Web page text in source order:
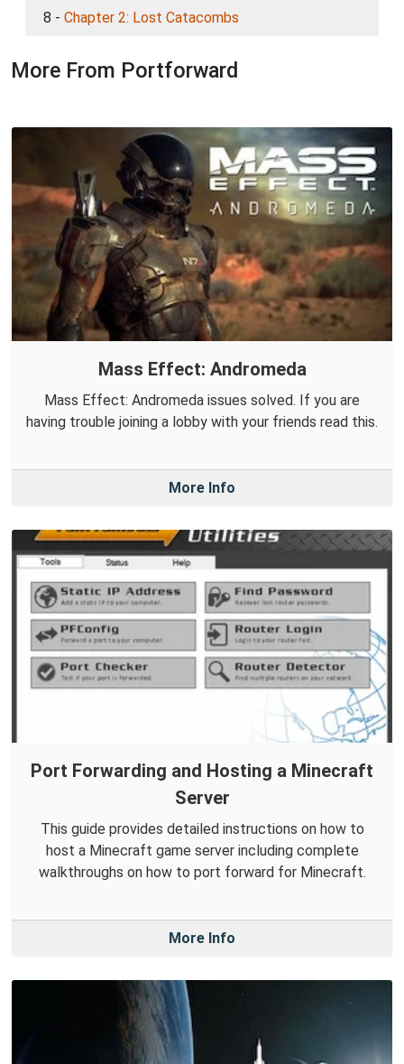
8 - Chapter 2: Lost Catacombs
More From Portforward
Mass Effect: Andromeda
Mass Effect: Andromeda issues solved. If you are
having trouble joining a lobby with your friends read this.
More Info
Port Forwarding and Hosting a Minecraft
Server
This guide provides detailed instructions on how to
host a Minecraft game server including complete
walkthroughs on how to port forward for Minecraft.
More Info